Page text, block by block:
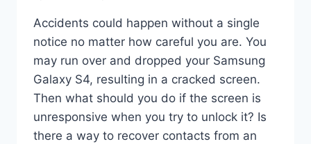
Accidents could happen without a single
notice no matter how careful you are. You
may run over and dropped your Samsung
Galaxy S4, resulting in a cracked screen.
Then what should you do if the screen is
unresponsive when you try to unlock it? Is
there a way to recover contacts from an